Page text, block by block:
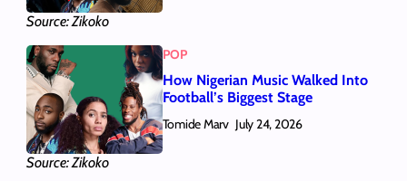
Source: Zikoko
Source: Zikoko
POP
How Nigerian Music Walked Into
Football’s Biggest Stage
Tomide Marv July 24, 2026